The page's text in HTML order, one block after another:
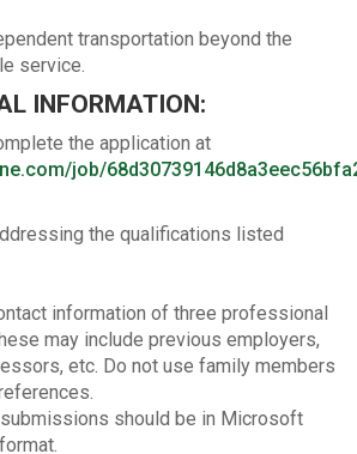
transportation beyond the
service.
INFORMATION:
the application at
job/
the qualifications listed
information of three professional
may include previous employers,
etc. Do not use family members
should be in Microsoft